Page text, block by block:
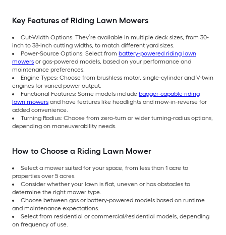
Key Features of Riding Lawn Mowers
Cut-Width Options: They’re available in multiple deck sizes, from 30-
inch to 38-inch cutting widths, to match different yard sizes.
Power-Source Options: Select from battery-powered riding lawn
mowers or gas-powered models, based on your performance and
maintenance preferences.
Engine Types: Choose from brushless motor, single-cylinder and V-twin
engines for varied power output.
Functional Features: Some models include bagger-capable riding
lawn mowers and have features like headlights and mow-in-reverse for
added convenience.
Turning Radius: Choose from zero-turn or wider turning-radius options,
depending on maneuverability needs.
How to Choose a Riding Lawn Mower
Select a mower suited for your space, from less than 1 acre to
properties over 5 acres.
Consider whether your lawn is flat, uneven or has obstacles to
determine the right mower type.
Choose between gas or battery-powered models based on runtime
and maintenance expectations.
Select from residential or commercial/residential models, depending
on frequency of use.